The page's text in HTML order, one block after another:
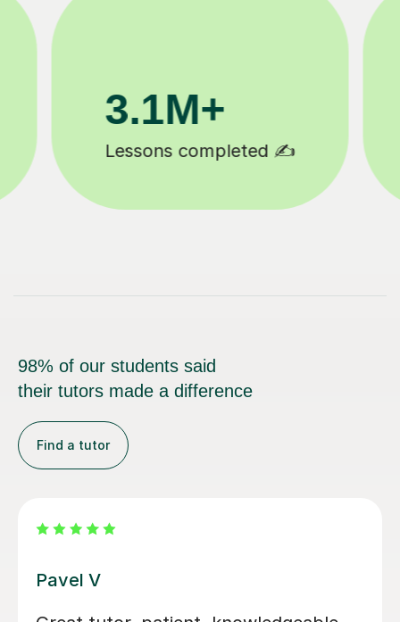
200K+
Happy students 😄
98% of our students said
their tutors made a difference
Find a tutor
George E